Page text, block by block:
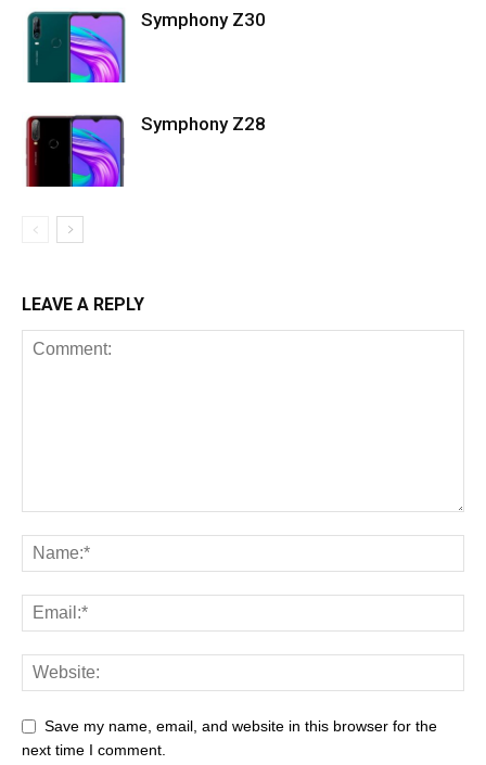
Symphony Z30
Symphony Z28
LEAVE A REPLY
Save my name, email, and website in this browser for the
next time I comment.